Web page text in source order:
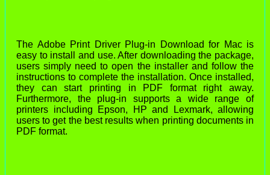
The Adobe Print Driver Plug-in Download for Mac is
easy to install and use. After downloading the package,
users simply need to open the installer and follow the
instructions to complete the installation. Once installed,
they can start printing in PDF format right away.
Furthermore, the plug-in supports a wide range of
printers including Epson, HP and Lexmark, allowing
users to get the best results when printing documents in
PDF format.